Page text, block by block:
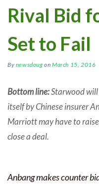
Rival Bid
Set to Fail
By newsdoug onMarch 15, 2016
Bottom line:Starwood
itself by Chinese insurer
Marriott may have to
close a deal.
Anbang makes counter